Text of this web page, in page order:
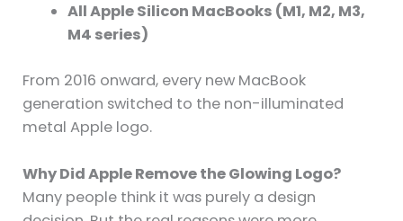
All Apple Silicon MacBooks (M1, M2, M3,
M4 series)
From 2016 onward, every new MacBook
generation switched to the non-illuminated
metal Apple logo.
Why Did Apple Remove the Glowing Logo?
Many people think it was purely a design